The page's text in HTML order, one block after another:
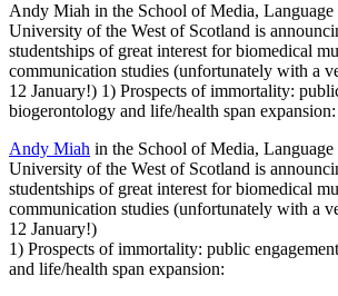
Andy Miah in the School of Media, Language
University of the West of Scotland is
studentships of great interest for biomedical
communication studies (unfortunately with a
12 January!) 1) Prospects of immortality:
biogerontology and life/health span
Andy Miah in the School of Media, Language
University of the West of Scotland is
studentships of great interest for biomedical
communication studies (unfortunately with a
12 January!)
1) Prospects of immortality: public
and life/health span expansion: